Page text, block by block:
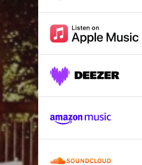
Sex, Death, & Choices
Sick Boy
Murrumbidgee
Drift 3
Beautiful Country
Peaceful Land